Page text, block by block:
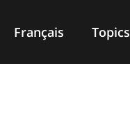
Français Topics